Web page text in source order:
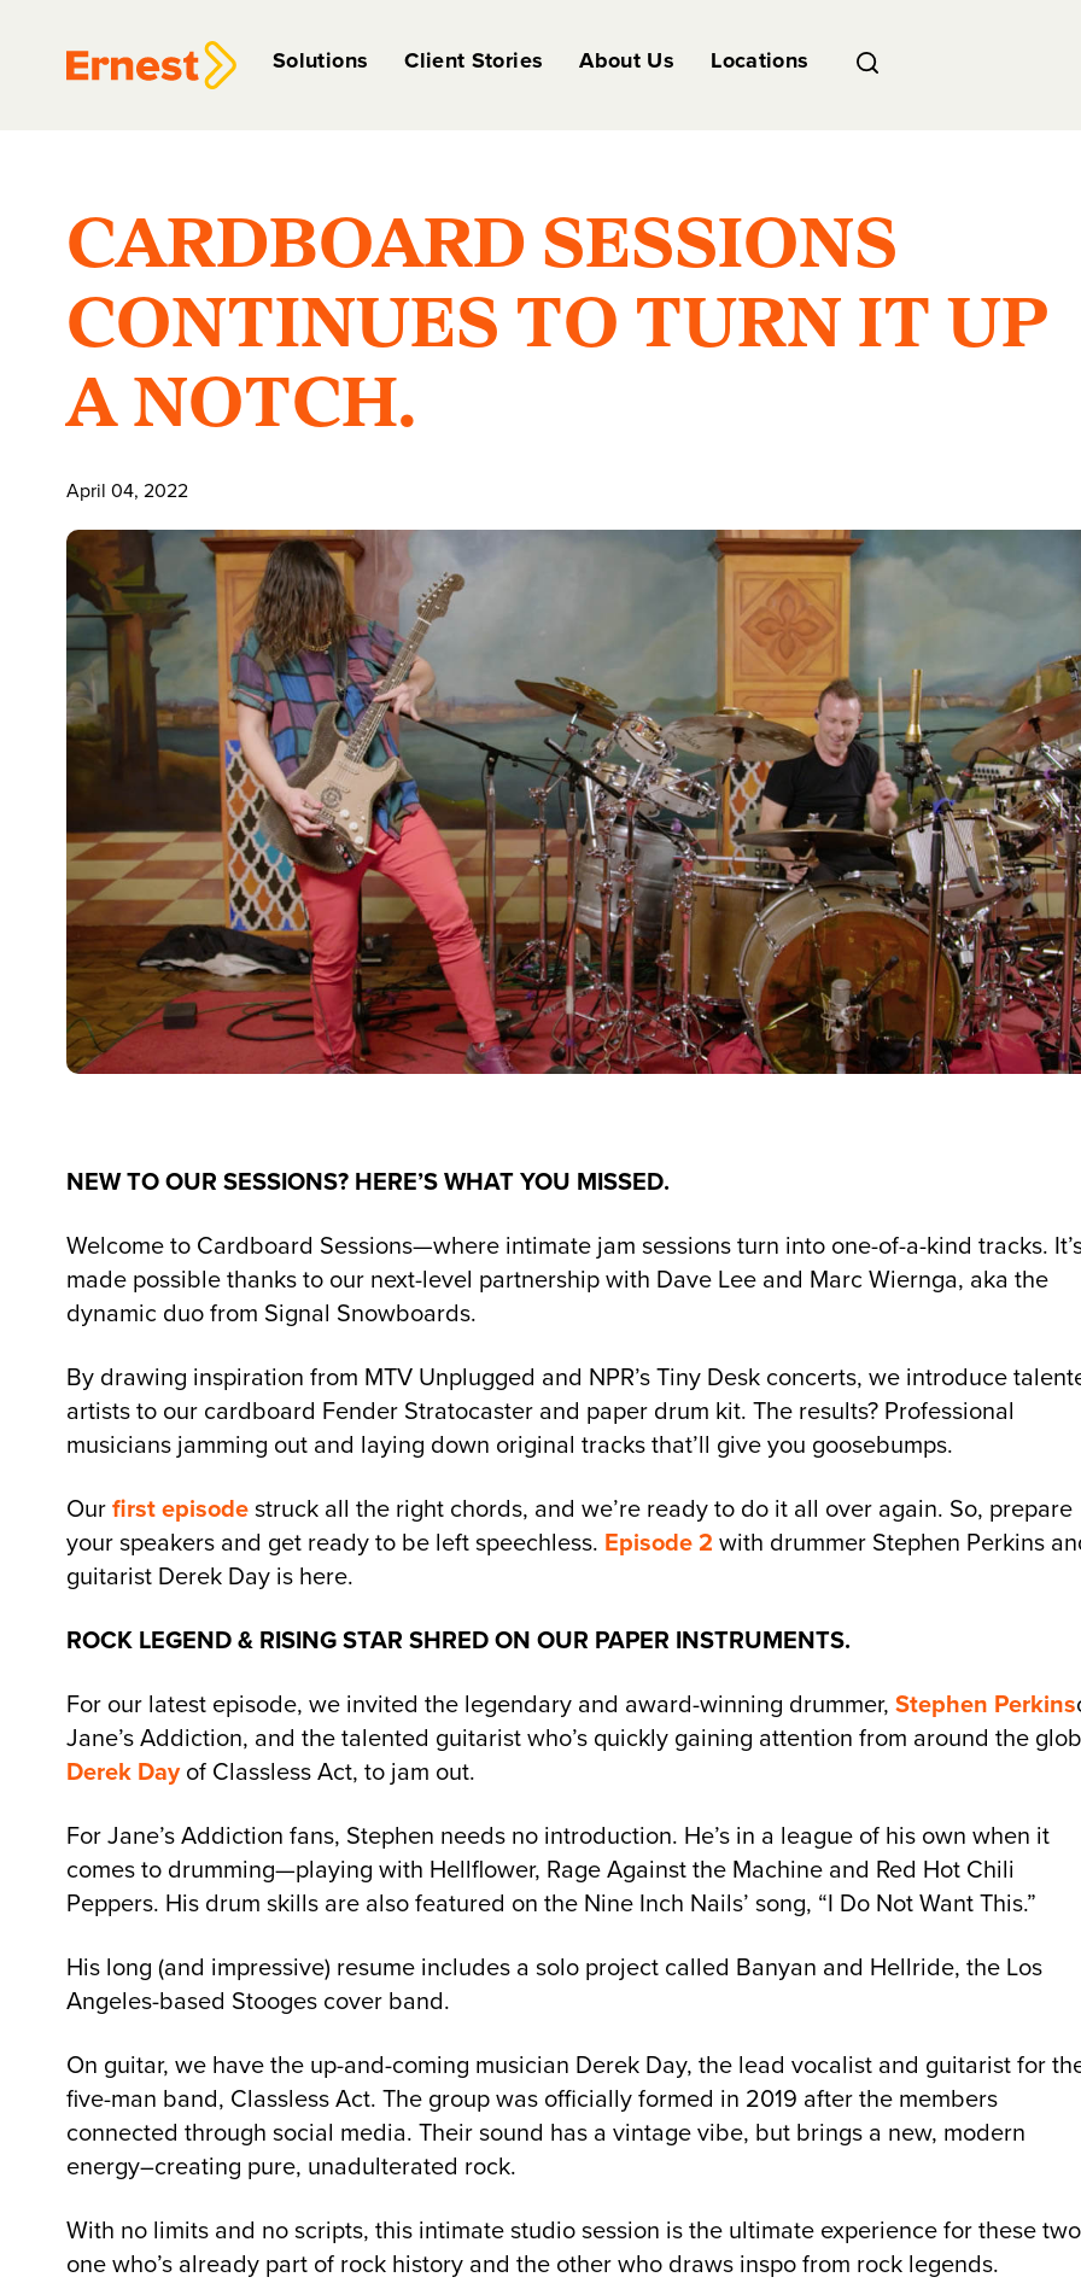
Solutions Client Stories About Us Locations
CARDBOARD SESSIONS
CONTINUES TO TURN IT UP
A NOTCH.
April 04, 2022
NEW TO OUR SESSIONS? HERE’S WHAT YOU MISSED.
Welcome to Cardboard Sessions—where intimate jam sessions turn into one-of-a-kind tracks.
made possible thanks to our next-level partnership with Dave Lee and Marc Wiernga, aka the
dynamic duo from Signal Snowboards.
By drawing inspiration from MTV Unplugged and NPR’s Tiny Desk concerts, we introduce
artists to our cardboard Fender Stratocaster and paper drum kit. The results? Professional
musicians jamming out and laying down original tracks that’ll give you goosebumps.
Ourfirst episodestruck all the right chords, and we’re ready to do it all over again. So, prepare
your speakers and get ready to be left speechless. Episode 2 with drummer Stephen Perkins
guitarist Derek Day is here.
ROCK LEGEND & RISING STAR SHRED ON OUR PAPER INSTRUMENTS.
For our latest episode, we invited the legendary and award-winning drummer, Stephen Perkins
Jane’s Addiction, and the talented guitarist who’s quickly gaining attention from around the
Derek Dayof Classless Act, to jam out.
For Jane’s Addiction fans, Stephen needs no introduction. He’s in a league of his own when it
comes to drumming—playing with Hellflower, Rage Against the Machine and Red Hot Chili
Peppers. His drum skills are also featured on the Nine Inch Nails’ song, “I Do Not Want This.”
His long (and impressive) resume includes a solo project called Banyan and Hellride, the Los
Angeles-based Stooges cover band.
On guitar, we have the up-and-coming musician Derek Day, the lead vocalist and guitarist for
five-man band, Classless Act. The group was officially formed in 2019 after the members
connected through social media. Their sound has a vintage vibe, but brings a new, modern
energy–creating pure, unadulterated rock.
With no limits and no scripts, this intimate studio session is the ultimate experience for these
one who’s already part of rock history and the other who draws inspo from rock legends.